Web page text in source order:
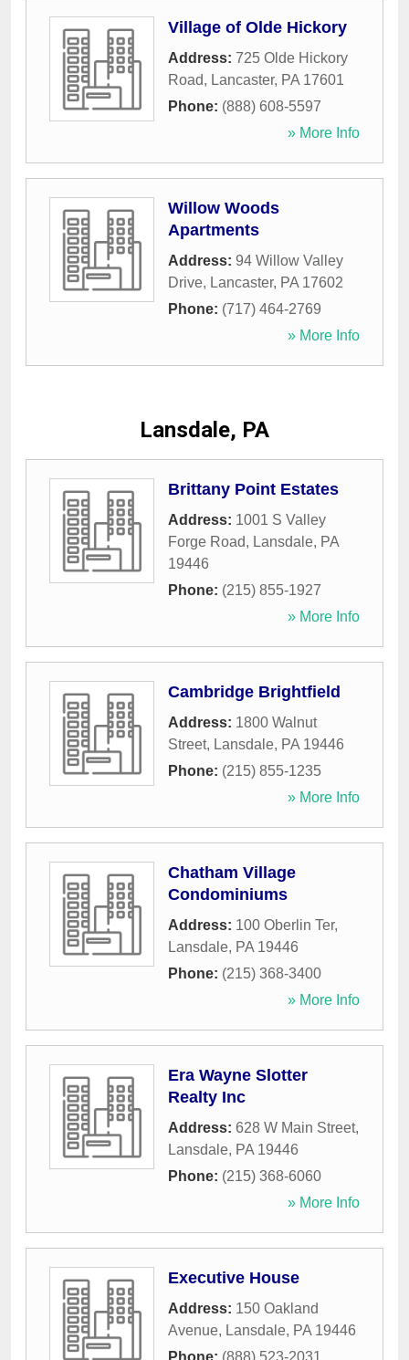
Village of Olde Hickory
Address: 725 Olde Hickory
Road, Lancaster, PA 17601
Phone: (888) 608-5597
» More Info
Willow Woods
Apartments
Address: 94 Willow Valley
Drive, Lancaster, PA 17602
Phone: (717) 464-2769
» More Info
Lansdale, PA
Brittany Point Estates
Address: 1001 S Valley
Forge Road, Lansdale, PA
19446
Phone: (215) 855-1927
» More Info
Cambridge Brightfield
Address: 1800 Walnut
Street, Lansdale, PA 19446
Phone: (215) 855-1235
» More Info
Chatham Village
Condominiums
Address: 100 Oberlin Ter,
Lansdale, PA 19446
Phone: (215) 368-3400
» More Info
Era Wayne Slotter
Realty Inc
Address: 628 W Main Street,
Lansdale, PA 19446
Phone: (215) 368-6060
» More Info
Executive House
Address: 150 Oakland
Avenue, Lansdale, PA 19446